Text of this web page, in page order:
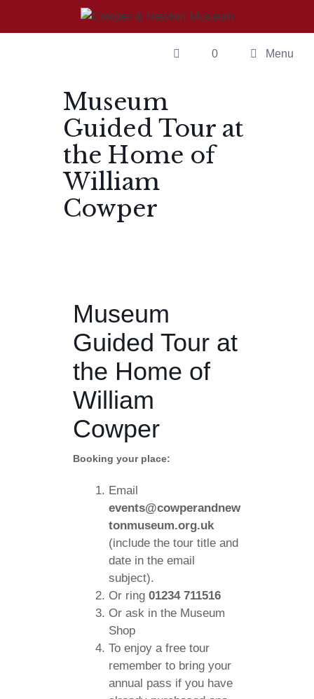
0 Menu
Museum
Guided Tour at
the Home of
William
Cowper
Museum
Guided Tour at
the Home of
William
Cowper
Booking your place:
Email
events@cowperandnew
tonmuseum.org.uk
(include the tour title and
date in the email
subject).
Or ring01234 711516
Or ask in the Museum
Shop
To enjoy a free tour
remember to bring your
annual pass if you have